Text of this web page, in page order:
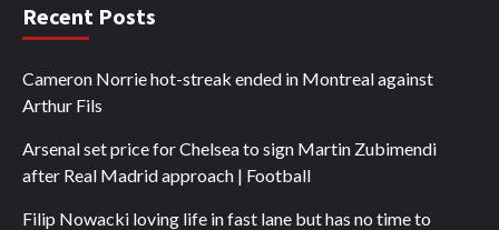
Recent Posts
Cameron Norrie hot-streak ended in Montreal against
Arthur Fils
Arsenal set price for Chelsea to sign Martin Zubimendi
after Real Madrid approach | Football
Filip Nowacki loving life in fast lane but has no time to